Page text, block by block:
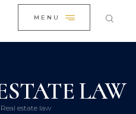
MENU
LAW
estate law